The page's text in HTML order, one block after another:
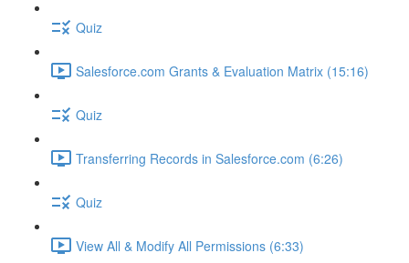
Quiz
Salesforce.com Grants & Evaluation Matrix (15:16)
Quiz
Transferring Records in Salesforce.com (6:26)
Quiz
View All & Modify All Permissions (6:33)